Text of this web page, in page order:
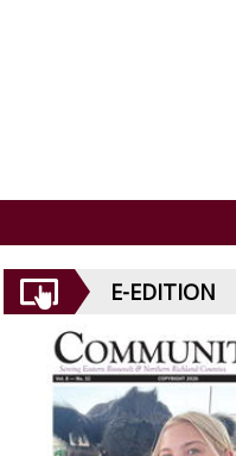
E-EDITION